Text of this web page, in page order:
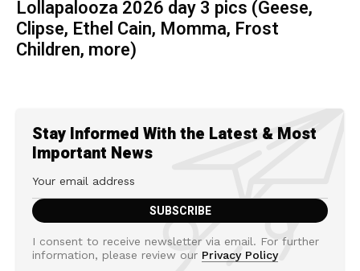
Lollapalooza 2026 day 3 pics (Geese,
Clipse, Ethel Cain, Momma, Frost
Children, more)
Stay Informed With the Latest & Most
Important News
I consent to receive newsletter via email. For further
information, please review our Privacy Policy